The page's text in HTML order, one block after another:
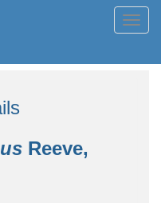
Reeve,